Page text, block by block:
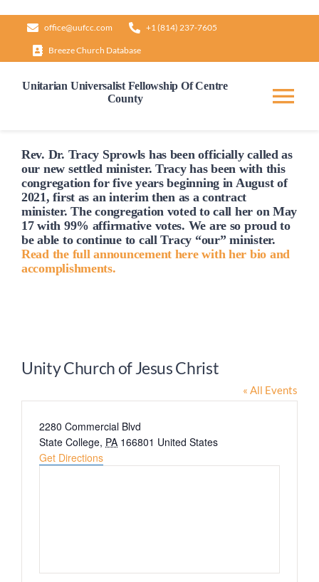
content
office@uufcc.com +1 (814) 237-7605
Breeze Church Database
Unitarian Universalist Fellowship Of Centre
County
Home
About
Our Governance
Rev. Dr. Tracy Sprowls has been officiallycalled as
our new settled minister. Tracy has been with this
congregation for five years beginning in August of
2021, first as an interim then as a contract
minister. The congregation voted tocall her on May
17 with 99% affirmative votes. We are so proud to
be able to continue to call Tracy “our” minister.
Read the full announcement here with her bio and
accomplishments.
Unity Church of Jesus Christ
« All Events
Address
2280 Commercial Blvd
State College, PA 166801 United States
Get Directions